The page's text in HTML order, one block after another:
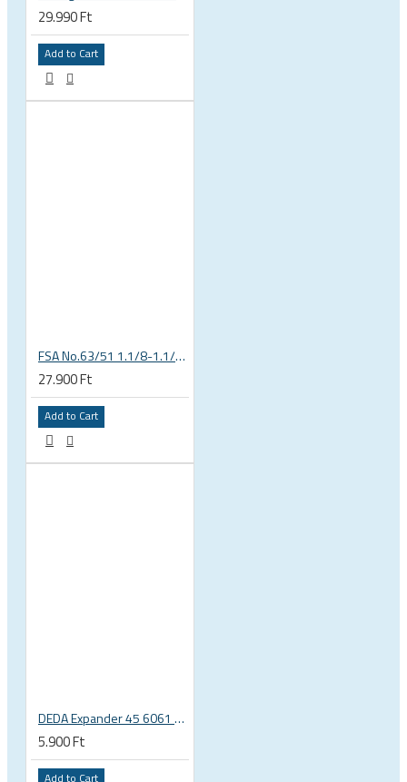
29.990 Ft
Add to Cart
FSA No.63/51 1.1/8-1.1/4 Semi Integrated Headset in Black 141-0031018010
27.900 Ft
Add to Cart
DEDA Expander 45 6061 alu carbon fork plug 1 1/8 23.5-25.5mm
5.900 Ft
Add to Cart